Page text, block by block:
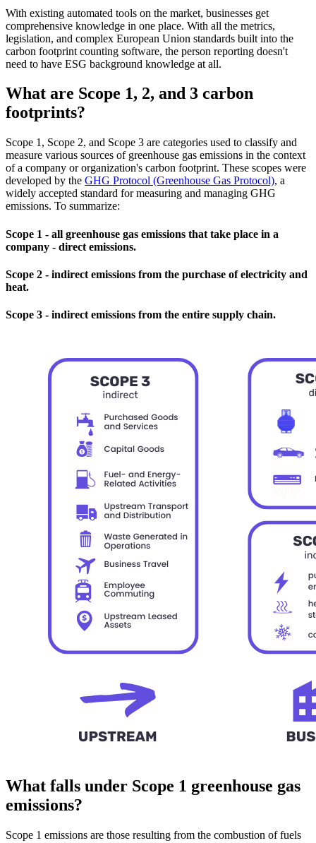
With existing automated tools on the market, businesses get
comprehensive knowledge in one place. With all the metrics,
legislation, and complex European Union standards built into the
carbon footprint counting software, the person reporting doesn't
need to have ESG background knowledge at all.
What are Scope 1, 2, and 3 carbon
footprints?
Scope 1, Scope 2, and Scope 3 are categories used to classify and
measure various sources of greenhouse gas emissions in the context
of a company or organization's carbon footprint. These scopes were
developed by the GHG Protocol (Greenhouse Gas Protocol), a
widely accepted standard for measuring and managing GHG
emissions. To summarize:
Scope 1 - all greenhouse gas emissions that take place in a
company - direct emissions.
Scope 2 - indirect emissions from the purchase of electricity and
heat.
Scope 3 - indirect emissions from the entire supply chain.
What falls under Scope 1 greenhouse gas
emissions?
Scope 1 emissions are those resulting from the combustion of fuels